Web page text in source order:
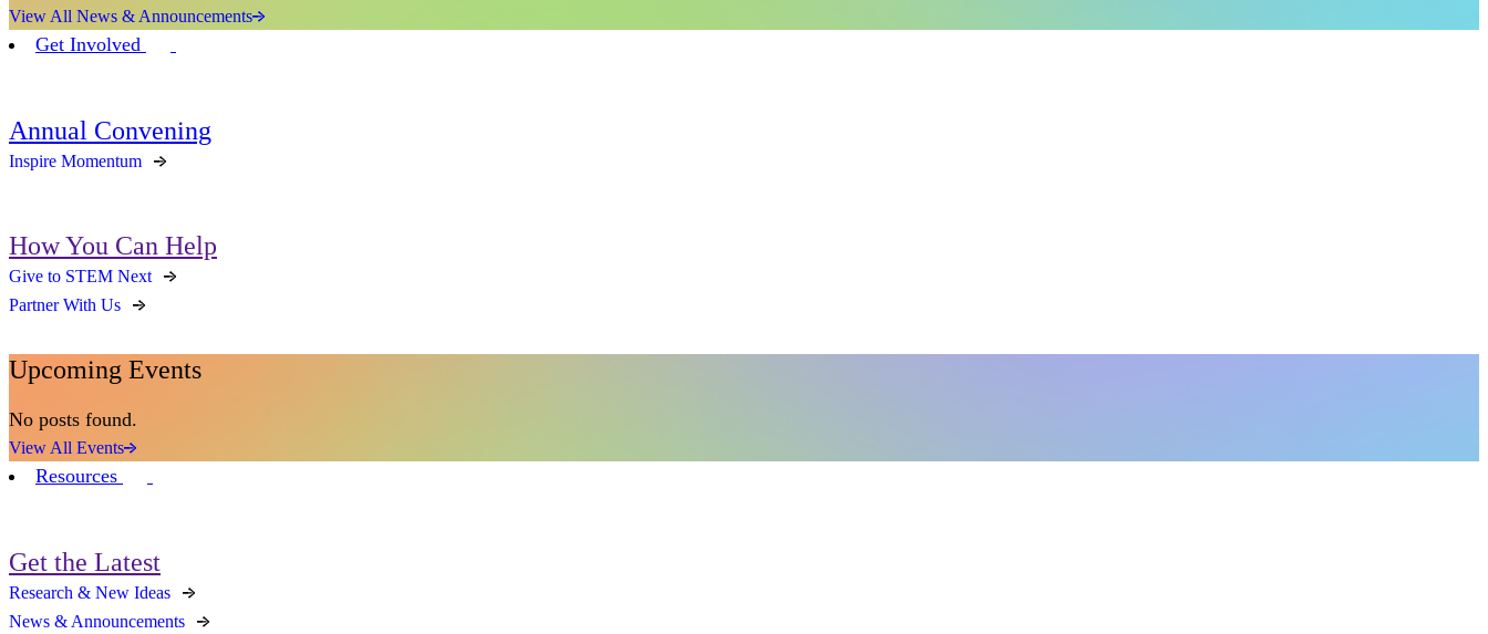
View All News & Announcements
Get Involved
Annual Convening
Inspire Momentum
How You Can Help
Give to STEM Next
Partner With Us
Upcoming Events
No posts found.
View All Events
Resources
Get the Latest
Research & New Ideas
News & Announcements